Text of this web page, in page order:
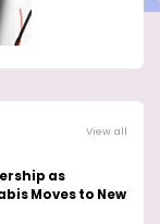
View all
as
Moves to New